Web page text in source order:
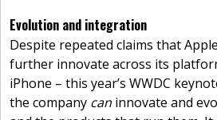
Evolution and integration
Despite repeated claims that
further innovate across its
iPhone – this year’s WWDC
the company can innovate and